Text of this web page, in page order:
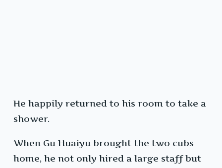
He happily returned to his room to take a
shower.
When Gu Huaiyu brought the two cubs
home, he not only hired a large staff but